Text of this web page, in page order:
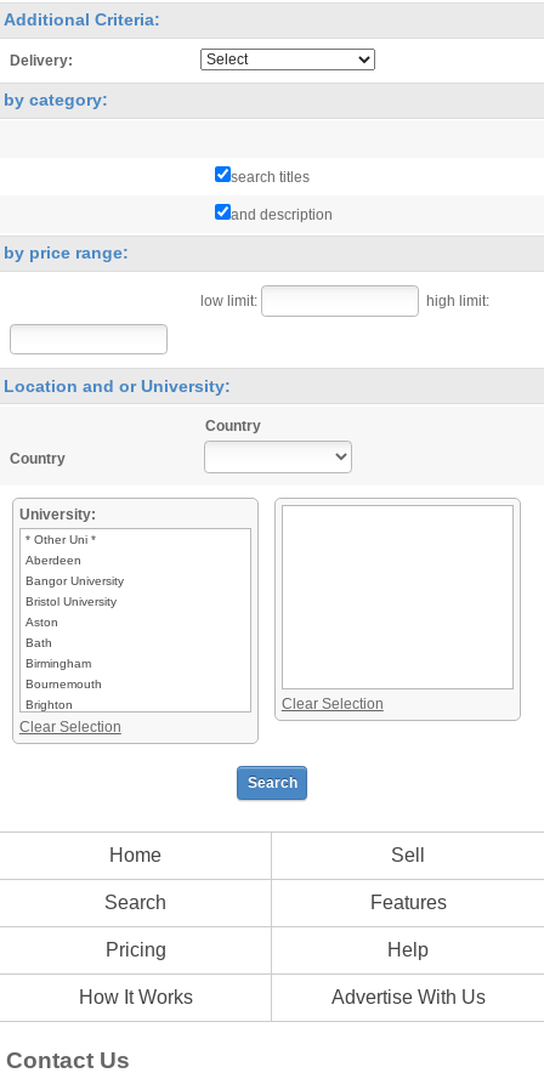
Additional Criteria:
Delivery:
by category:
search titles
and description
by price range:
low limit: high limit:
Location and or University:
Country
Country
University:
* Other Uni *
Aberdeen
Bangor University
Bristol University
Aston
Bath
Birmingham
Bournemouth
Brighton
Bristol University
Brunel
Manchester
Nottingham
Southampton
Clear Selection
Clear Selection
Home Sell
Search Features
Pricing Help
How It Works Advertise With Us
Contact Us